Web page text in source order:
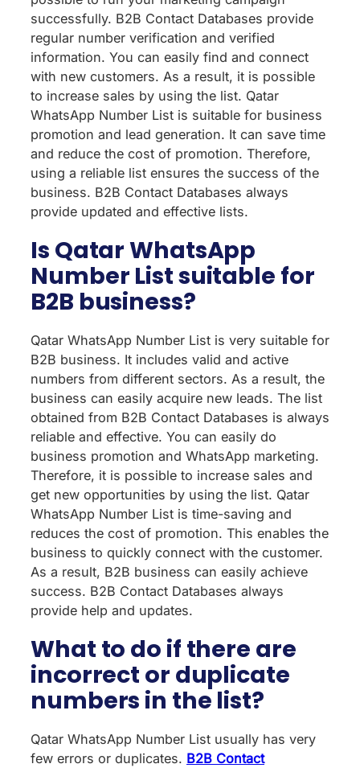
successfully. B2B Contact Databases provide
regular number verification and verified
information. You can easily find and connect
with new customers. As a result, it is possible
to increase sales by using the list. Qatar
WhatsApp Number List is suitable for business
promotion and lead generation. It can save time
and reduce the cost of promotion. Therefore,
using a reliable list ensures the success of the
business. B2B Contact Databases always
provide updated and effective lists.
Is Qatar WhatsApp
Number List suitable for
B2B business?
Qatar WhatsApp Number List is very suitable for
B2B business. It includes valid and active
numbers from different sectors. As a result, the
business can easily acquire new leads. The list
obtained from B2B Contact Databases is always
reliable and effective. You can easily do
business promotion and WhatsApp marketing.
Therefore, it is possible to increase sales and
get new opportunities by using the list. Qatar
WhatsApp Number List is time-saving and
reduces the cost of promotion. This enables the
business to quickly connect with the customer.
As a result, B2B business can easily achieve
success. B2B Contact Databases always
provide help and updates.
What to do if there are
incorrect or duplicate
numbers in the list?
Qatar WhatsApp Number List usually has very
few errors or duplicates. B2B Contact